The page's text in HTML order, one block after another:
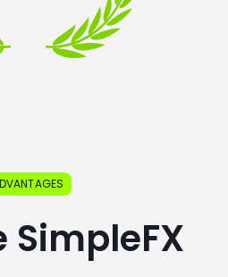
SimpleFX